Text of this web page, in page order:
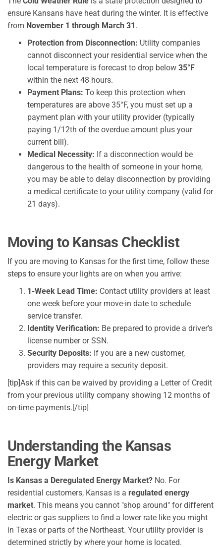
ensure Kansans have heat during the winter. It is effective
from November 1 through March 31.
Protection from Disconnection: Utility companies
cannot disconnect your residential service when the
local temperature is forecast to drop below 35°F
within the next 48 hours.
Payment Plans: To keep this protection when
temperatures are above 35°F, you must set up a
payment plan with your utility provider (typically
paying 1/12th of the overdue amount plus your
current bill).
Medical Necessity: If a disconnection would be
dangerous to the health of someone in your home,
you may be able to delay disconnection by providing
a medical certificate to your utility company (valid for
21 days).
Moving to Kansas Checklist
If you are moving to Kansas for the first time, follow these
steps to ensure your lights are on when you arrive:
1-Week Lead Time: Contact utility providers at least
one week before your move-in date to schedule
service transfer.
Identity Verification: Be prepared to provide a driver's
license number or SSN.
Security Deposits: If you are a new customer,
providers may require a security deposit.
[tip]Ask if this can be waived by providing a Letter of Credit
from your previous utility company showing 12 months of
on-time payments.[/tip]
Understanding the Kansas
Energy Market
Is Kansas a Deregulated Energy Market? No. For
residential customers, Kansas is a regulated energy
market. This means you cannot "shop around" for different
electric or gas suppliers to find a lower rate like you might
in Texas or parts of the Northeast. Your utility provider is
determined strictly by where your home is located.